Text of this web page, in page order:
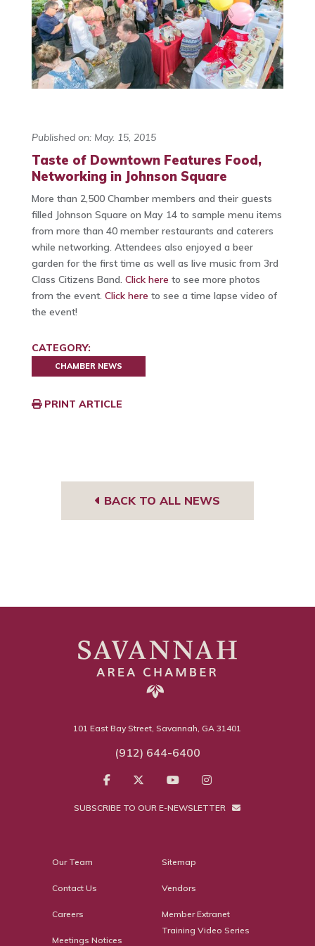
Published on: May. 15, 2015
Taste of Downtown Features Food,
Networking in Johnson Square
More than 2,500 Chamber members and their guests
filled Johnson Square on May 14 to sample menu items
from more than 40 member restaurants and caterers
while networking. Attendees also enjoyed a beer
garden for the first time as well as live music from 3rd
Class Citizens Band. Click here to see more photos
from the event. Click here to see a time lapse video of
the event!
CATEGORY:
CHAMBER NEWS
PRINT ARTICLE
BACK TO ALL NEWS
101 East Bay Street, Savannah, GA 31401
(912) 644-6400
SUBSCRIBE TO OUR E-NEWSLETTER
Our Team
Contact Us
Careers
Meetings Notices
Sitemap
Vendors
Member Extranet
Training Video Series